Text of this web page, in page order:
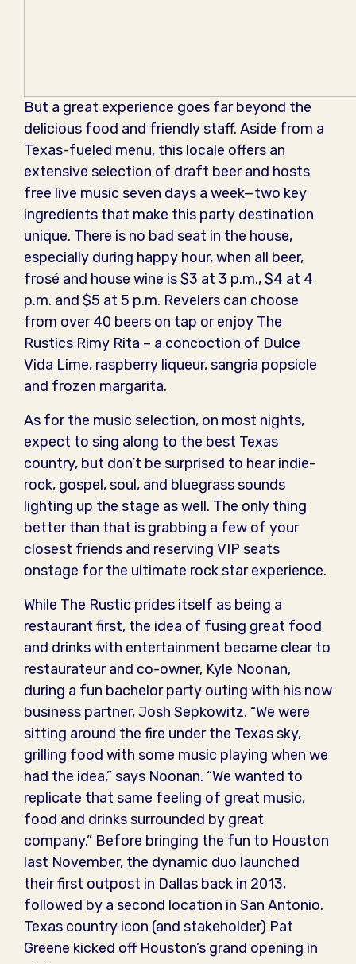
But a great experience goes far beyond the
delicious food and friendly staff. Aside from a
Texas-fueled menu, this locale offers an
extensive selection of draft beer and hosts
free live music seven days a week—two key
ingredients that make this party destination
unique. There is no bad seat in the house,
especially during happy hour, when all beer,
frosé and house wine is $3 at 3 p.m., $4 at 4
p.m. and $5 at 5 p.m. Revelers can choose
from over 40 beers on tap or enjoy The
Rustics Rimy Rita – a concoction of Dulce
Vida Lime, raspberry liqueur, sangria popsicle
and frozen margarita.
As for the music selection, on most nights,
expect to sing along to the best Texas
country, but don’t be surprised to hear indie-
rock, gospel, soul, and bluegrass sounds
lighting up the stage as well. The only thing
better than that is grabbing a few of your
closest friends and reserving VIP seats
onstage for the ultimate rock star experience.
While The Rustic prides itself as being a
restaurant first, the idea of fusing great food
and drinks with entertainment became clear to
restaurateur and co-owner, Kyle Noonan,
during a fun bachelor party outing with his now
business partner, Josh Sepkowitz. “We were
sitting around the fire under the Texas sky,
grilling food with some music playing when we
had the idea,” says Noonan. “We wanted to
replicate that same feeling of great music,
food and drinks surrounded by great
company.” Before bringing the fun to Houston
last November, the dynamic duo launched
their first outpost in Dallas back in 2013,
followed by a second location in San Antonio.
Texas country icon (and stakeholder) Pat
Greene kicked off Houston’s grand opening in